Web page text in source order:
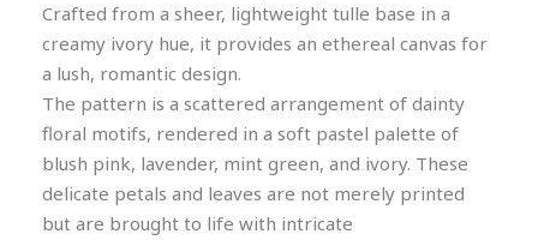
Crafted from a sheer, lightweight tulle base in a
creamy ivory hue, it provides an ethereal canvas for
a lush, romantic design.
The pattern is a scattered arrangement of dainty
floral motifs, rendered in a soft pastel palette of
blush pink, lavender, mint green, and ivory. These
delicate petals and leaves are not merely printed
but are brought to life with intricate